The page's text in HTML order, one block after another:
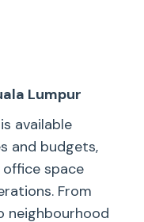
Lumpur
available
and budgets,
space
From
neighbourhood